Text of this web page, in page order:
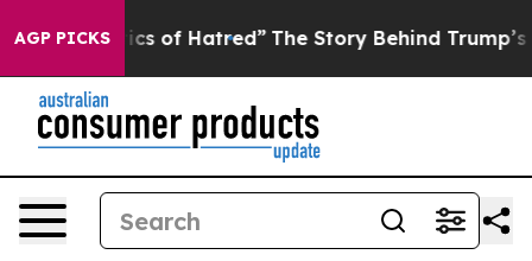
AGP PICKS
Politics of Hatred” The Story Behind Trump’s